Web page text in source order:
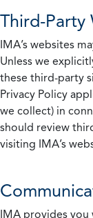
Third-Party
IMA’s websites
Unless we
these third-party
Privacy Policy
we collect) in
should review
visiting IMA’s
IMA provides you